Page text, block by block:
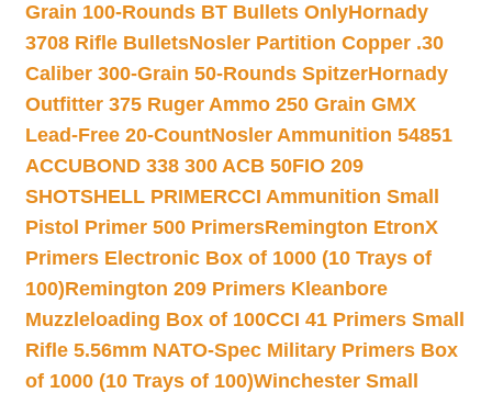
Grain 100-Rounds BT Bullets OnlyHornady
3708 Rifle BulletsNosler Partition Copper .30
Caliber 300-Grain 50-Rounds SpitzerHornady
Outfitter 375 Ruger Ammo 250 Grain GMX
Lead-Free 20-CountNosler Ammunition 54851
ACCUBOND 338 300 ACB 50FIO 209
SHOTSHELL PRIMERCCI Ammunition Small
Pistol Primer 500 PrimersRemington EtronX
Primers Electronic Box of 1000 (10 Trays of
100)Remington 209 Primers Kleanbore
Muzzleloading Box of 100CCI 41 Primers Small
Rifle 5.56mm NATO-Spec Military Primers Box
of 1000 (10 Trays of 100)Winchester Small